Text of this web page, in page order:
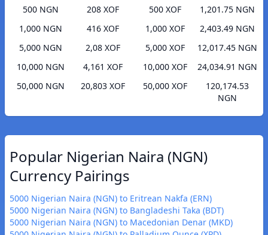
500 NGN
208 XOF
1,000 NGN
416 XOF
5,000 NGN
2,08 XOF
10,000 NGN
4,161 XOF
50,000 NGN
20,803 XOF
500 XOF
1,201.75 NGN
1,000 XOF
2,403.49 NGN
5,000 XOF
12,017.45 NGN
10,000 XOF
24,034.91 NGN
50,000 XOF
120,174.53
NGN
Popular Nigerian Naira (NGN)
Currency Pairings
5000 Nigerian Naira (NGN) to Eritrean Nakfa (ERN)
5000 Nigerian Naira (NGN) to Bangladeshi Taka (BDT)
5000 Nigerian Naira (NGN) to Macedonian Denar (MKD)